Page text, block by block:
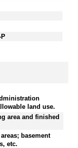
P
land use.
area and finished
basement
etc.